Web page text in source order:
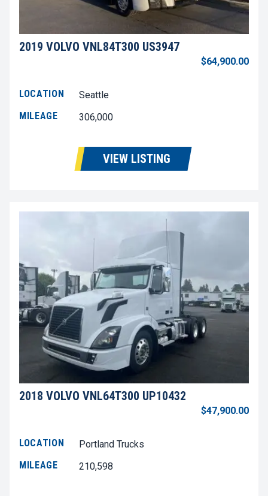
2019 VOLVO VNL84T300 US3947
$64,900.00
LOCATION
Seattle
MILEAGE
306,000
VIEW LISTING
2018 VOLVO VNL64T300 UP10432
$47,900.00
LOCATION
Portland Trucks
MILEAGE
210,598